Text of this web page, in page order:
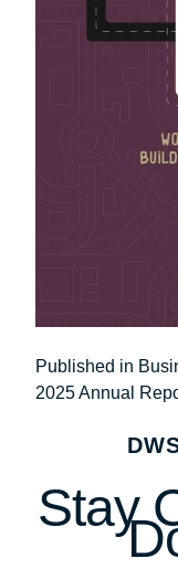
Post
navigation
Published in
2025 Annual
Stay